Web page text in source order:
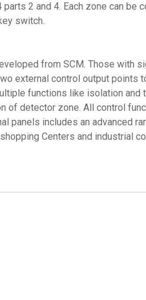
2 and 4. Each zone can
switch.
from SCM. Those with
external control output
functions like isolation
of detector zone. All control
panels includes an advanced
Centers and industrial